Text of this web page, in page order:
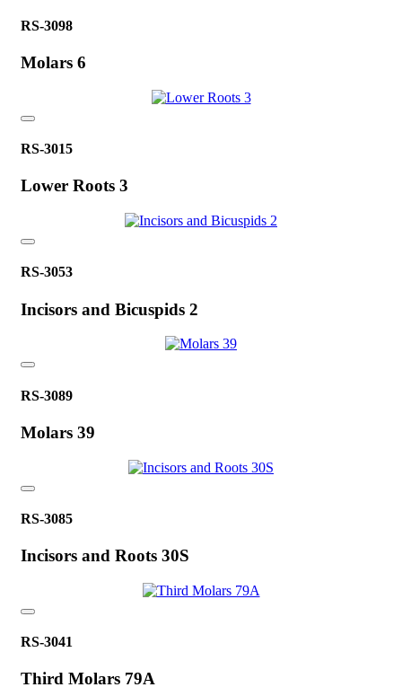
RS-3098
Molars 6
RS-3015
Lower Roots 3
RS-3053
Incisors and Bicuspids 2
RS-3089
Molars 39
RS-3085
Incisors and Roots 30S
RS-3041
Third Molars 79A